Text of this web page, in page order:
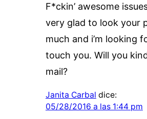
F*ckin’ awesome
very glad to look your
much and i’m looking
touch you. Will you
mail?
Janita Carbal dice:
05/28/2016 a las 1:44 pm